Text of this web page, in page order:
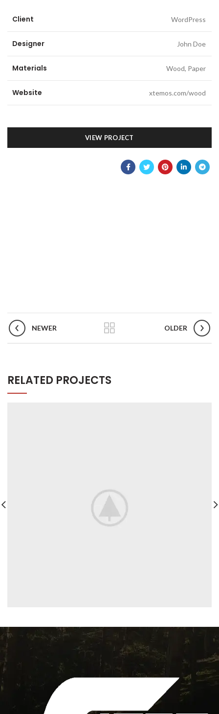
Client WordPress
Designer John Doe
Materials Wood, Paper
Website xtemos.com/wood
VIEW PROJECT
NEWER OLDER
RELATED PROJECTS